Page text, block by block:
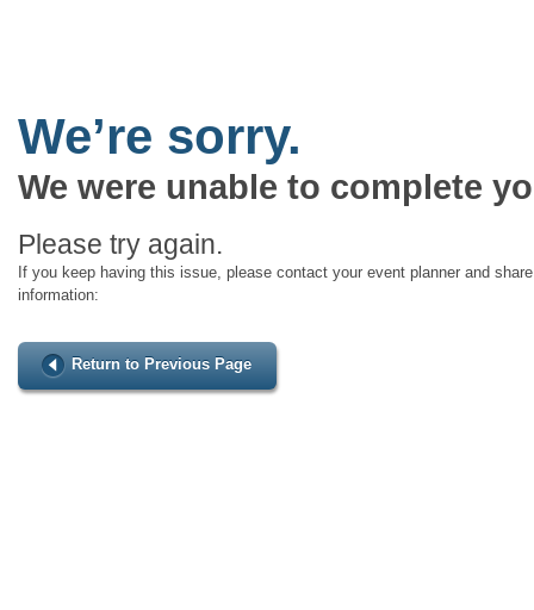
We’re sorry.
We were unable to complete
Please try again.
If you keep having this issue, please contact your event planner and
information:
Return to Previous Page